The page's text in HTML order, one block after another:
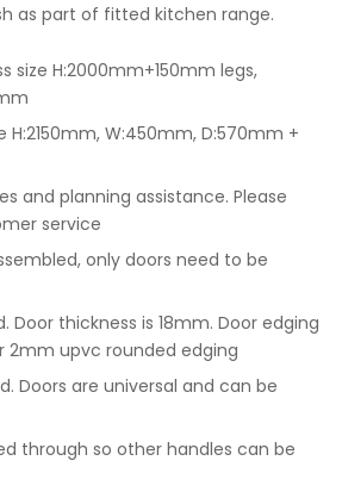
as part of fitted kitchen range.
size H:2000mm+150mm legs,
W:450mm, D:570mm +
and planning assistance. Please
service
only doors need to be
Door thickness is 18mm. Door edging
2mm upvc rounded edging
Doors are universal and can be
through so other handles can be